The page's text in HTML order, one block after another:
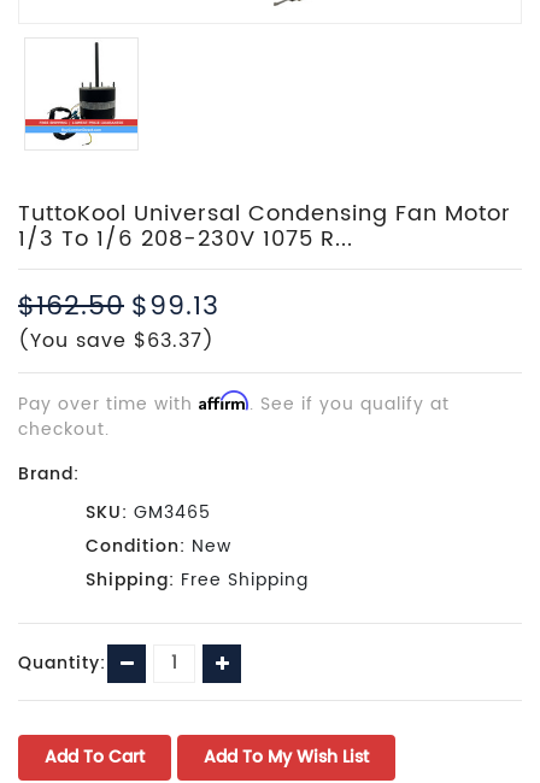
TuttoKool Universal Condensing Fan Motor
1/3 To 1/6 208-230V 1075 R...
$162.50$99.13
(You save $63.37)
Pay over time with Affirm. See if you qualify at
checkout.
Brand:
SKU: GM3465
Condition: New
Shipping: Free Shipping
Current
Stock:
Quantity: Decrease
Quantity:
Increase
Quantity: